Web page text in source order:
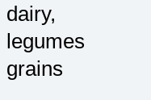
dairy,
legumes
grains